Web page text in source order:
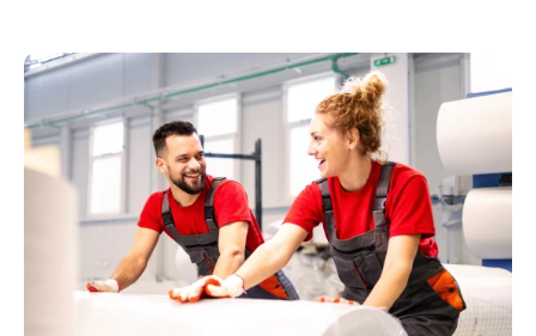
Singapore
en
UK & Ireland
en
USA & Canada
en